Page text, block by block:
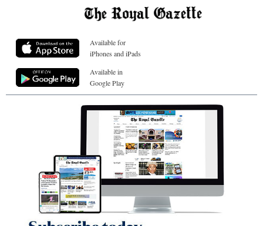
Available for
iPhones and iPads
Available in
Google Play